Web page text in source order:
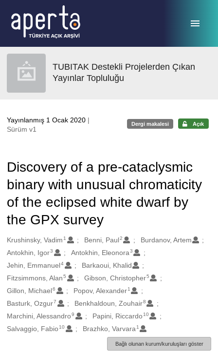
TUBITAK Destekli Projelerden Çıkan
Yayınlar Topluluğu
Yayınlanmış 1 Ocak 2020 |
Sürüm v1
Dergi makalesi Açık
Discovery of a pre-cataclysmic
binary with unusual chromaticity
of the eclipsed white dwarf by
the GPX survey
Oluşturanlar
Krushinsky, Vadim 1 Benni, Paul2
Burdanov, Artem
Antokhin, Igor3 Antokhin, Eleonora3
Jehin, Emmanuel4
Barkaoui, Khalid
Fitzsimmons, Alan 5 Gibson, Christopher5
Gillon, Michael6 Popov, Alexander 1
Basturk, Ozgur7 Benkhaldoun, Zouhair8
Marchini, Alessandro9 Papini, Riccardo 10
Salvaggio, Fabio10 Brazhko, Varvara 1
Bağlı olunan kurum/kuruluşları göster